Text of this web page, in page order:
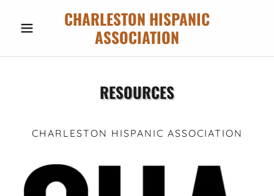
CHARLESTON HISPANIC
ASSOCIATION
RESOURCES
CHARLESTON HISPANIC ASSOCIATION